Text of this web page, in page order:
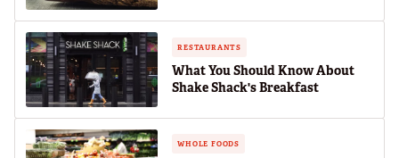
RESTAURANTS
What You Should Know About
Shake Shack's Breakfast
WHOLE FOODS